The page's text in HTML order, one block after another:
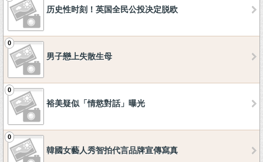
历史性时刻！英国全民公投决定脱欧
0
男子戀上失散生母
0
裕美疑似「情慾對話」曝光
0
韓國女藝人秀智拍代言品牌宣傳寫真